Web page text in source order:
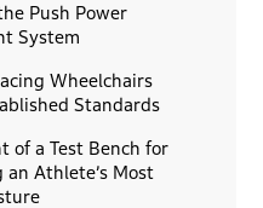
Push Power
System
Wheelchairs
Standards
of a Test Bench for
Athlete’s Most